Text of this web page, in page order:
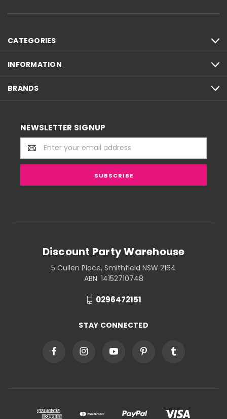
CATEGORIES
INFORMATION
BRANDS
NEWSLETTER SIGNUP
Email
Address
Discount Party Warehouse
5 Cullen Place, Smithfield NSW 2164
ABN: 14152710748
0296472151
STAY CONNECTED